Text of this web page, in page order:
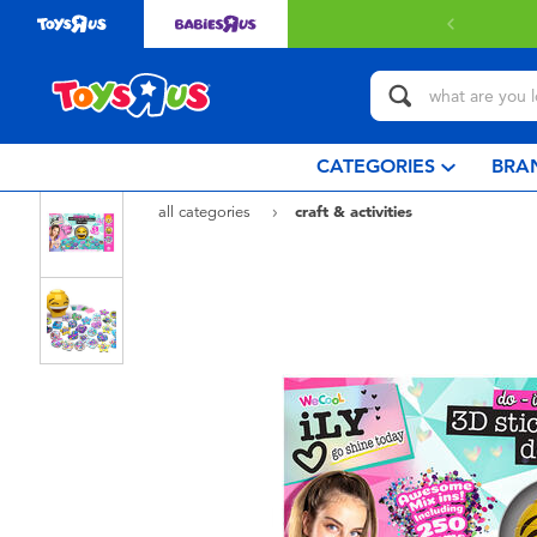
$80 or above. Find out more
CATEGORIES
all categories
craft & activities